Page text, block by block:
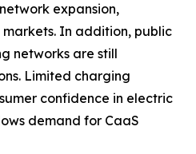
expansion,
In addition, public
networks are still
Limited charging
confidence in electric
demand for CaaS